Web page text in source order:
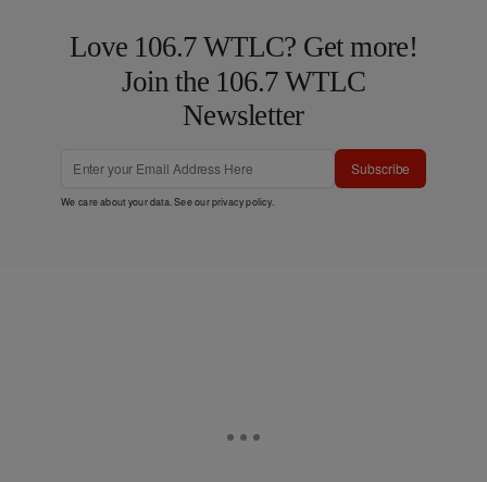
Love 106.7 WTLC? Get more!
Join the 106.7 WTLC
Newsletter
Subscribe
We care about your data. See ourprivacy policy.